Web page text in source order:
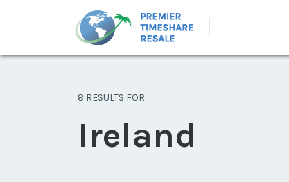
8 RESULTS FOR
Ireland